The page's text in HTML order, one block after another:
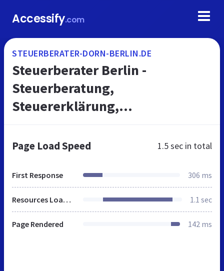
Accessify.com
STEUERBERATER-DORN-BERLIN.DE
Steuerberater Berlin -
Steuerberatung,
Steuererklärung,
vom Steuerberater - Ihr
Page Load Speed 1.5 sec in total
First Response 306 ms
Resources Loaded 1.1 sec
Page Rendered 142 ms